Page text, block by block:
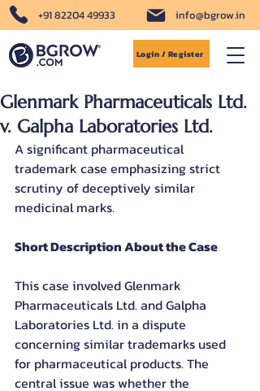
+91 82204 49933 info@bgrow.in
Login / Register
Glenmark Pharmaceuticals Ltd.
v. Galpha Laboratories Ltd.
A significant pharmaceutical
trademark case emphasizing strict
scrutiny of deceptively similar
medicinal marks.
Short Description About the Case
This case involved Glenmark
Pharmaceuticals Ltd. and Galpha
Laboratories Ltd. in a dispute
concerning similar trademarks used
for pharmaceutical products. The
central issue was whether the